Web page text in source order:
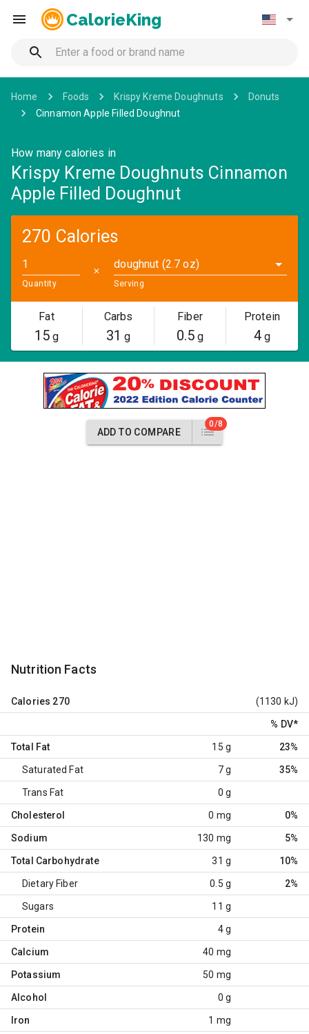
CalorieKing
Home Foods Krispy Kreme Doughnuts
Donuts
Cinnamon Apple Filled Doughnut
How many calories in
Krispy Kreme Doughnuts Cinnamon
Apple Filled Doughnut
270 Calories
Quantity
✕
doughnut (2.7 oz)
Serving
Fat
15g
Carbs
31 g
Fiber
0.5g
Protein
4g
ADD TO COMPARE
0/8
Nutrition Facts
Calories 270 (1130 kJ)
% DV*
Total Fat 15 g 23%
Saturated Fat 7 g 35%
Trans Fat 0 g
Cholesterol 0 mg 0%
Sodium 130 mg 5%
Total Carbohydrate 31 g 10%
Dietary Fiber 0.5 g 2%
Sugars 11 g
Protein 4 g
Calcium 40 mg
Potassium 50 mg
Alcohol 0 g
Iron 1 mg